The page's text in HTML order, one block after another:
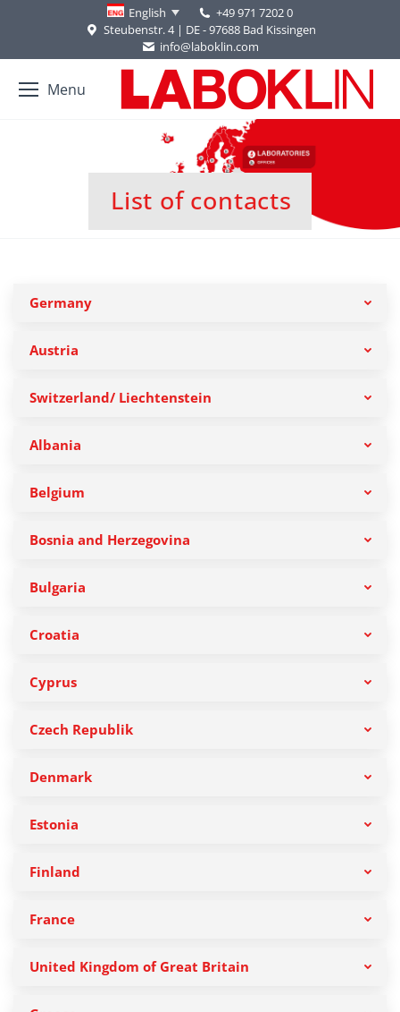
English
+49 971 7202 0
Steubenstr. 4 | DE - 97688 Bad Kissingen
info@laboklin.com
Menu
List of contacts
You are here:
Germany
Austria
Switzerland/ Liechtenstein
Albania
Belgium
Bosnia and Herzegovina
Bulgaria
Croatia
Cyprus
Czech Republik
Denmark
Estonia
Finland
France
United Kingdom of Great Britain